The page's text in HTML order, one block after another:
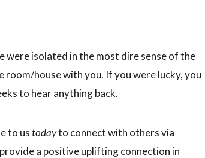
were isolated in the most dire sense of the
room/house with you. If you were lucky, you
to hear anything back.
to ustodayto connect with others via
a positive uplifting connection in